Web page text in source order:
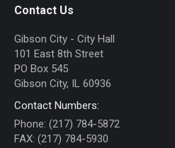
Contact Us
Gibson City - City Hall
101 East 8th Street
PO Box 545
Gibson City, IL 60936
Contact Numbers:
Phone: (217) 784-5872
FAX: (217) 784-5930